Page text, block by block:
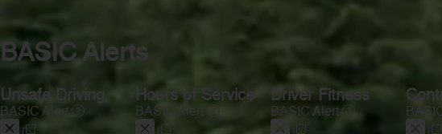
BASIC Alerts
Unsafe Driving
BASIC Alert
Hours of Service
BASIC Alert
Driver Fitness
BASIC Alert